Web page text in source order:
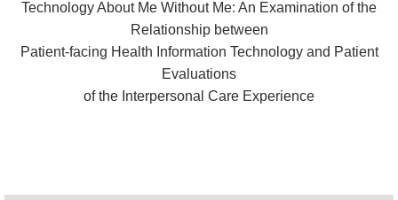
Technology About Me Without Me: An Examination of the
Relationship between
Patient-facing Health Information Technology and Patient
Evaluations
of the Interpersonal Care Experience